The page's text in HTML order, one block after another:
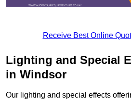
Receive Best Online
Lighting and Special
in Windsor
Our lighting and special effects